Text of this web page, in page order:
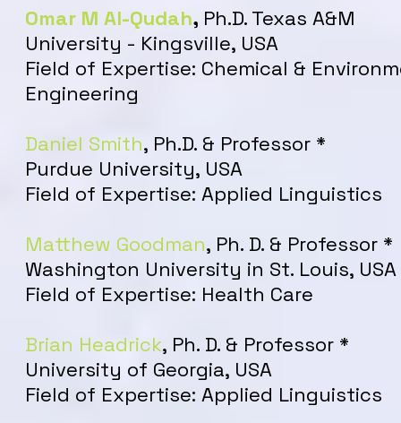
Omar M Al-Qudah, Ph.D. Texas A&M
University - Kingsville, USA
Field of Expertise: Chemical &
Engineering
Daniel Smith, Ph.D. & Professor *
Purdue University, USA
Field of Expertise: Applied Linguistics
Matthew Goodman, Ph. D. & Professor *
Washington University in St. Louis, USA
Field of Expertise: Health Care
Brian Headrick, Ph. D. & Professor *
University of Georgia, USA
Field of Expertise: Applied Linguistics